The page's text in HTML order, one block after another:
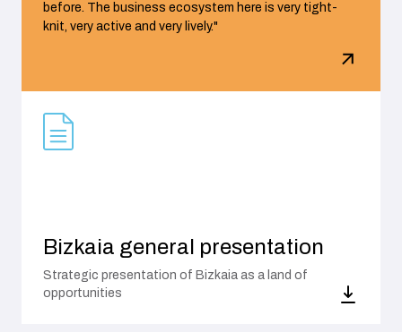
before. The business ecosystem here is very tight-
knit, very active and very lively."
Bizkaia general presentation
Strategic presentation of Bizkaia as a land of
opportunities